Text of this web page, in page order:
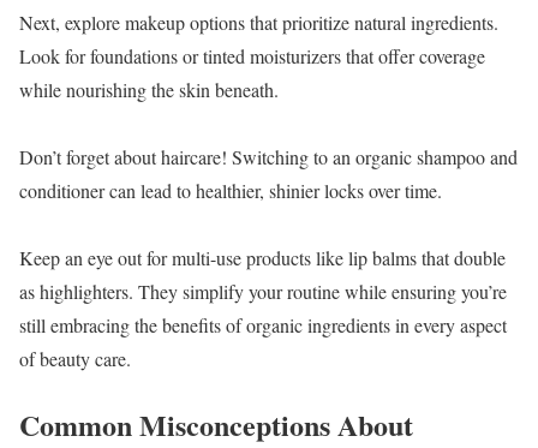
Next, explore makeup options that prioritize natural ingredients.
Look for foundations or tinted moisturizers that offer coverage
while nourishing the skin beneath.
Don’t forget about haircare! Switching to an organic shampoo and
conditioner can lead to healthier, shinier locks over time.
Keep an eye out for multi-use products like lip balms that double
as highlighters. They simplify your routine while ensuring you’re
still embracing the benefits of organic ingredients in every aspect
of beauty care.
Common Misconceptions About